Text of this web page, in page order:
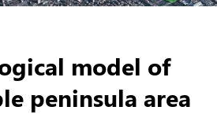
model of
peninsula area